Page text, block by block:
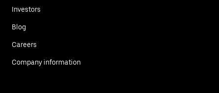
Investors
Blog
Careers
Company information